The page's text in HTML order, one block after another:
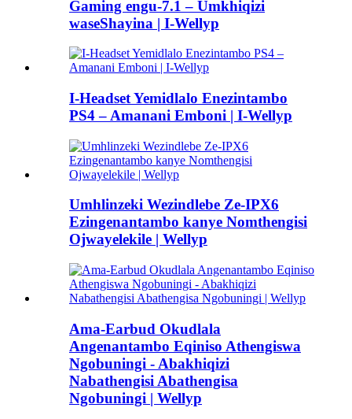
Gaming engu-7.1 – Umkhiqizi
waseShayina | I-Wellyp
I-Headset Yemidlalo Enezintambo
PS4 – Amanani Emboni | I-Wellyp
Umhlinzeki Wezindlebe Ze-IPX6
Ezingenantambo kanye Nomthengisi
Ojwayelekile | Wellyp
Ama-Earbud Okudlala
Angenantambo Eqiniso Athengiswa
Ngobuningi - Abakhiqizi
Nabathengisi Abathengisa
Ngobuningi | Wellyp